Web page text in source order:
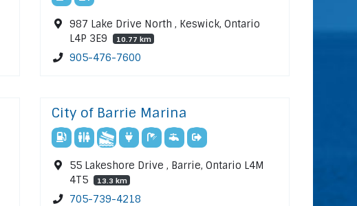
987 Lake Drive North , Keswick, Ontario
L4P 3E9
10.77 km
905-476-7600
City of Barrie Marina
55 Lakeshore Drive , Barrie, Ontario L4M
4T5
13.3 km
705-739-4218